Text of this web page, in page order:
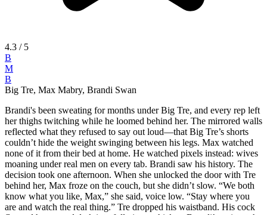
4.3 / 5
B
M
B
Big Tre, Max Mabry, Brandi Swan
Brandi's been sweating for months under Big Tre, and every rep left
her thighs twitching while he loomed behind her. The mirrored walls
reflected what they refused to say out loud—that Big Tre’s shorts
couldn’t hide the weight swinging between his legs. Max watched
none of it from their bed at home. He watched pixels instead: wives
moaning under real men on every tab. Brandi saw his history. The
decision took one afternoon. When she unlocked the door with Tre
behind her, Max froze on the couch, but she didn’t slow. “We both
know what you like, Max,” she said, voice low. “Stay where you
are and watch the real thing.” Tre dropped his waistband. His cock